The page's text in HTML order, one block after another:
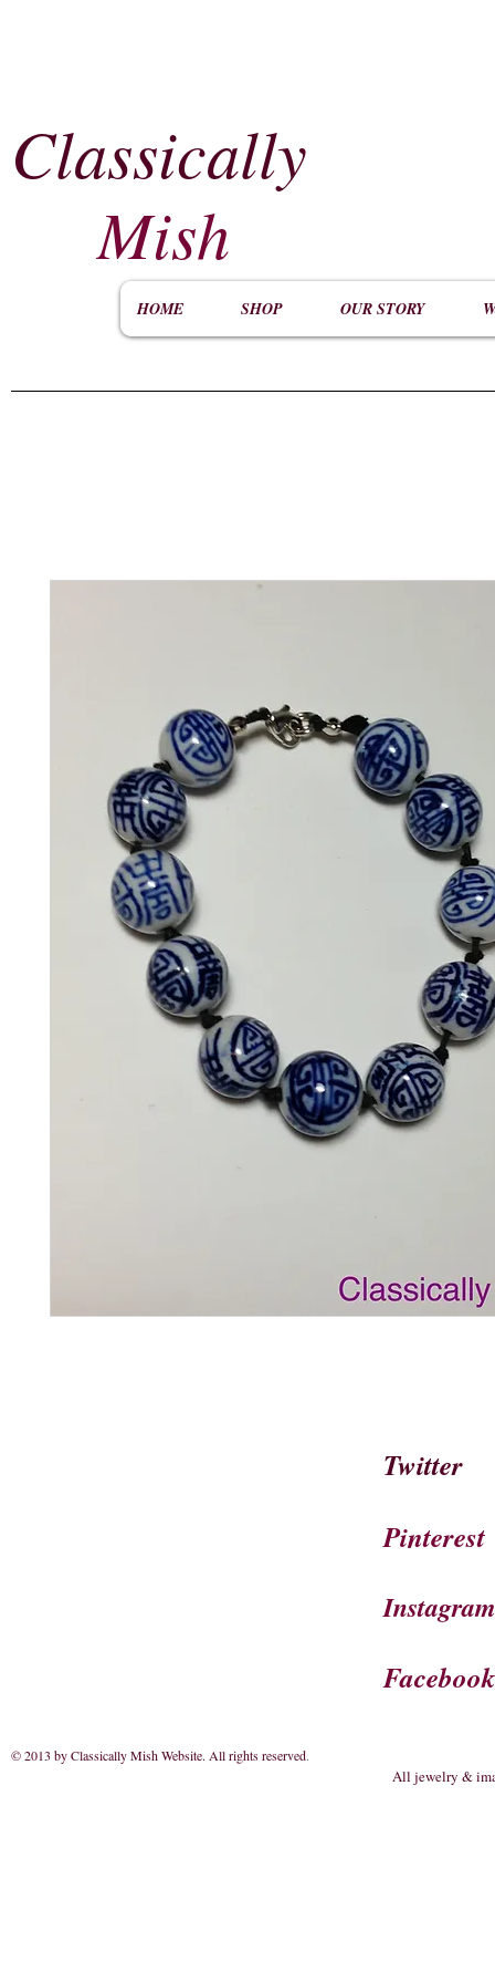
Classically
Mish
HOME SHOP OUR STORY
Twitter
Pinterest
Instagram
Facebook
© 2013 by Classically Mish Website. All rights reserved.
All jewelry &